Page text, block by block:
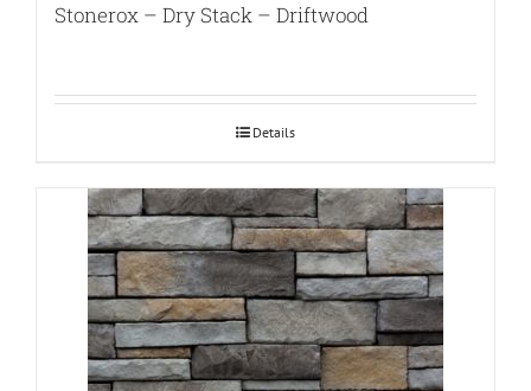
Stonerox – Dry Stack – Driftwood
Details